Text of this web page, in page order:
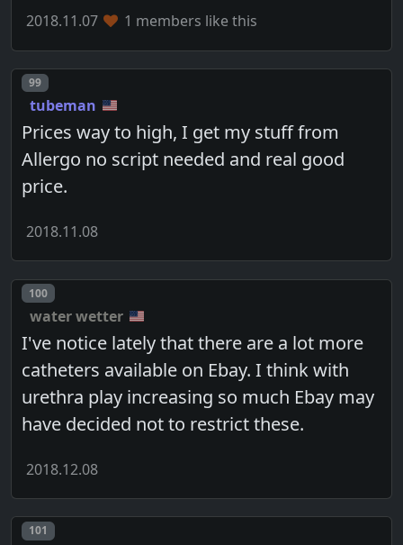
2018.11.07 1 members like this
Post number
99
tubeman
Prices way to high, I get my stuff from
Allergo no script needed and real good
price.
2018.11.08
Post number
100
water wetter
I've notice lately that there are a lot more
catheters available on Ebay. I think with
urethra play increasing so much Ebay may
have decided not to restrict these.
2018.12.08
Post number
101